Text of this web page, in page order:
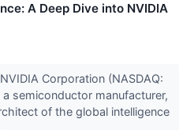
A Deep Dive into NVIDIA
Corporation (NASDAQ:
semiconductor manufacturer,
of the global intelligence